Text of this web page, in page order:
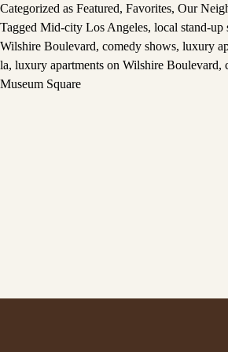
Categorized as Featured, Favorites, Our
Tagged Mid-city Los Angeles, local stand-up
Wilshire Boulevard, comedy shows, luxury
la, luxury apartments on Wilshire Boulevard,
Museum Square